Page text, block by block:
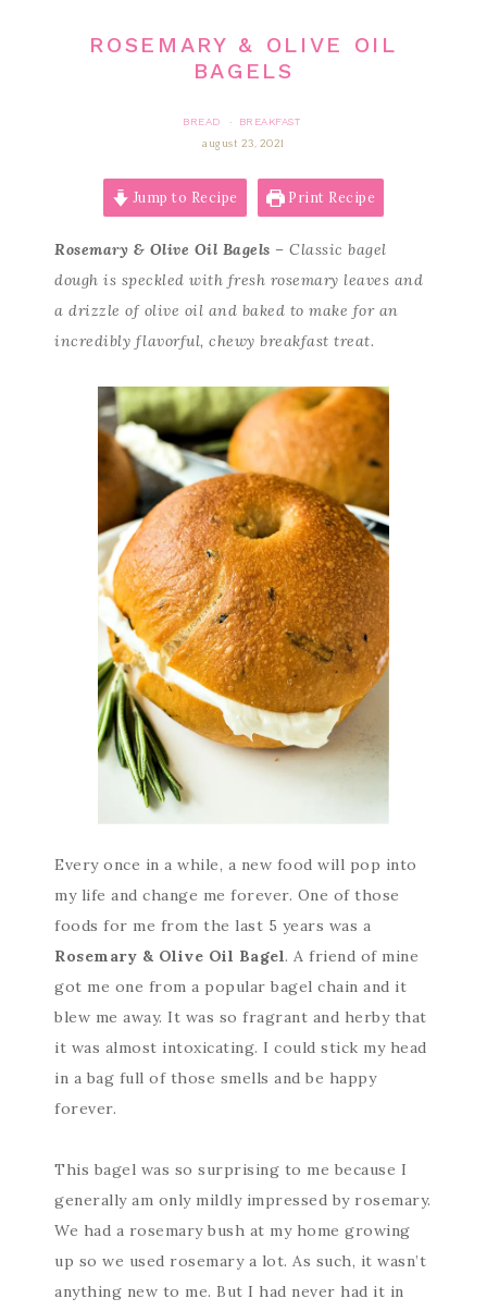
ROSEMARY & OLIVE OIL
BAGELS
BREAD ·
BREAKFAST
august 23, 2021
Jump to Recipe Print Recipe
Rosemary & Olive Oil Bagels – Classic bagel
dough is speckled with fresh rosemary leaves and
a drizzle of olive oil and baked to make for an
incredibly flavorful, chewy breakfast treat.
Every once in a while, a new food will pop into
my life and change me forever. One of those
foods for me from the last 5 years was a
Rosemary & Olive Oil Bagel. A friend of mine
got me one from a popular bagel chain and it
blew me away. It was so fragrant and herby that
it was almost intoxicating. I could stick my head
in a bag full of those smells and be happy
forever.
This bagel was so surprising to me because I
generally am only mildly impressed by rosemary.
We had a rosemary bush at my home growing
up so we used rosemary a lot. As such, it wasn’t
anything new to me. But I had never had it in